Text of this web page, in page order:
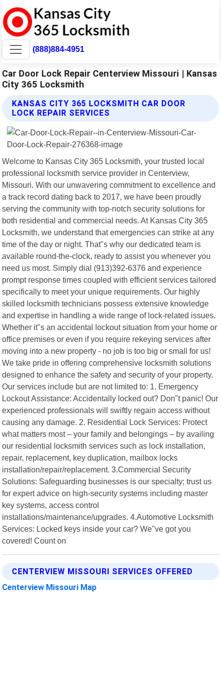
(888)884-4951
Car Door Lock Repair Centerview Missouri | Kansas
City 365 Locksmith
KANSAS CITY 365 LOCKSMITH CAR DOOR
LOCK REPAIR SERVICES
Welcome to Kansas City 365 Locksmith, your trusted local
professional locksmith service provider in Centerview,
Missouri. With our unwavering commitment to excellence and
a track record dating back to 2017, we have been proudly
serving the community with top-notch security solutions for
both residential and commercial needs. At Kansas City 365
Locksmith, we understand that emergencies can strike at any
time of the day or night. That"s why our dedicated team is
available round-the-clock, ready to assist you whenever you
need us most. Simply dial (913)392-6376 and experience
prompt response times coupled with efficient services tailored
specifically to meet your unique requirements. Our highly
skilled locksmith technicians possess extensive knowledge
and expertise in handling a wide range of lock-related issues.
Whether it"s an accidental lockout situation from your home or
office premises or even if you require rekeying services after
moving into a new property - no job is too big or small for us!
We take pride in offering comprehensive locksmith solutions
designed to enhance the safety and security of your property.
Our services include but are not limited to: 1. Emergency
Lockout Assistance: Accidentally locked out? Don"t panic! Our
experienced professionals will swiftly regain access without
causing any damage. 2. Residential Lock Services: Protect
what matters most – your family and belongings – by availing
our residential locksmith services such as lock installation,
repair, replacement, key duplication, mailbox locks
installation/repair/replacement. 3.Commercial Security
Solutions: Safeguarding businesses is our specialty; trust us
for expert advice on high-security systems including master
key systems, access control
installations/maintenance/upgrades. 4.Automotive Locksmith
Services: Locked keys inside your car? We"ve got you
covered! Count on
CENTERVIEW MISSOURI SERVICES OFFERED
Centerview Missouri Map